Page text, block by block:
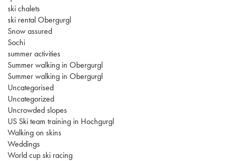
ski chalets
ski rental Obergurgl
Snow assured
Sochi
summer activities
Summer walking in Obergurgl
Summer walking in Obergurgl
Uncategorised
Uncategorized
Uncrowded slopes
US Ski team training in Hochgurgl
Walking on skins
Weddings
World cup ski racing